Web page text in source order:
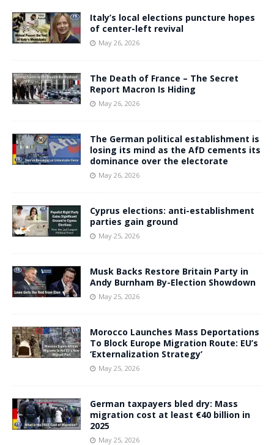
Italy’s local elections puncture hopes
of center-left revival
May 26, 2026
The Death of France – The Secret
Report Macron Is Hiding
May 26, 2026
The German political establishment is
losing its mind as the AfD cements its
dominance over the electorate
May 26, 2026
Cyprus elections: anti-establishment
parties gain ground
May 25, 2026
Musk Backs Restore Britain Party in
Andy Burnham By-Election Showdown
May 25, 2026
Morocco Launches Mass Deportations
To Block Europe Migration Route: EU’s
‘Externalization Strategy’
May 25, 2026
German taxpayers bled dry: Mass
migration cost at least €40 billion in
2025
May 25, 2026